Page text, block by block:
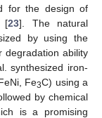
for the design of
[23]. The natural
by using the
degradation ability
synthesized iron-
Fe3C) using a
by chemical
is a promising